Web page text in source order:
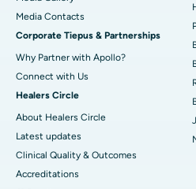
Best Hospital in Swargate, Pune
Best Women’s Cancer Hospital in
​​​​​​​Media Contacts
Corporate Tiepus & Partnerships
Why Partner with Apollo?
Connect with Us
Healers Circle
About Healers Circle
Latest updates
Clinical Quality & Outcomes
Accreditations